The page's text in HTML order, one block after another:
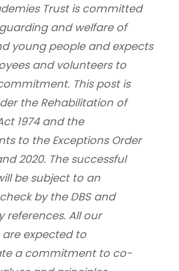
Trust is committed
and welfare of
young people and expects
and volunteers to
This post is
the Rehabilitation of
1974 and the
to the Exceptions Order
2020. The successful
be subject to an
by the DBS and
references. All our
expected to
a commitment to co-